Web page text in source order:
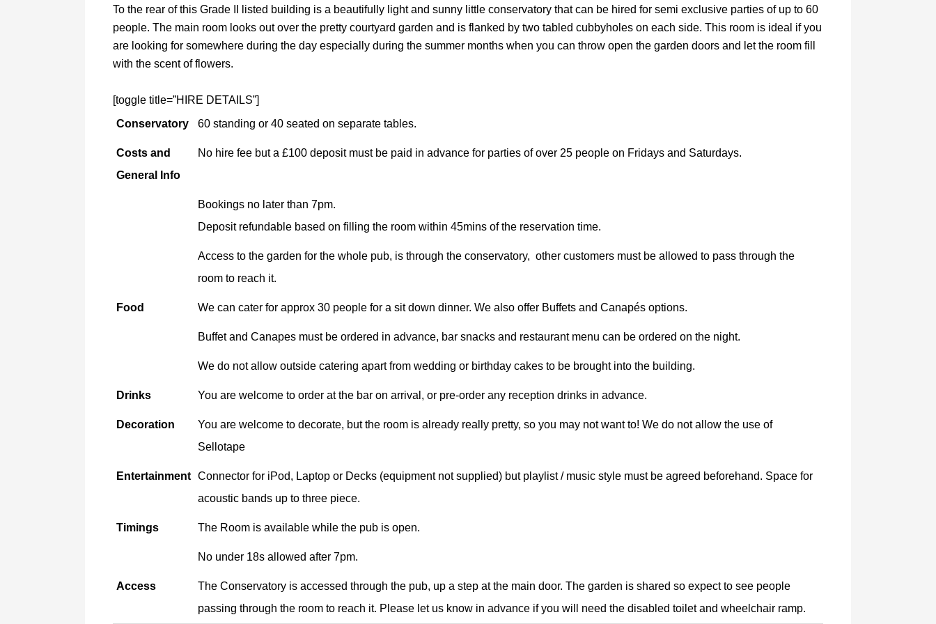
To the rear of this Grade II listed building is a beautifully light and sunny little conservatory that can be hired for semi exclusive parties of up to 60
people. The main room looks out over the pretty courtyard garden and is flanked by two tabled cubbyholes on each side. This room is ideal if you
are looking for somewhere during the day especially during the summer months when you can throw open the garden doors and let the room fill
with the scent of flowers.
[toggle title=”HIRE DETAILS”]
Conservatory
60 standing or 40 seated on separate tables.
Costs and
General Info
No hire fee but a £100 deposit must be paid in advance for parties of over 25 people on Fridays and Saturdays.
Bookings no later than 7pm.
Deposit refundable based on filling the room within 45mins of the reservation time.
Access to the garden for the whole pub, is through the conservatory, other customers must be allowed to pass through the
room to reach it.
Food We can cater for approx 30 people for a sit down dinner. We also offer Buffets and Canapés options.
Buffet and Canapes must be ordered in advance, bar snacks and restaurant menu can be ordered on the night.
We do not allow outside catering apart from wedding or birthday cakes to be brought into the building.
Drinks You are welcome to order at the bar on arrival, or pre-order any reception drinks in advance.
Decoration
You are welcome to decorate, but the room is already really pretty, so you may not want to! We do not allow the use of
Sellotape
Entertainment Connector for iPod, Laptop or Decks (equipment not supplied) but playlist / music style must be agreed beforehand. Space for
acoustic bands up to three piece.
Timings The Room is available while the pub is open.
No under 18s allowed after 7pm.
Access
The Conservatory is accessed through the pub, up a step at the main door. The garden is shared so expect to see people
passing through the room to reach it. Please let us know in advance if you will need the disabled toilet and wheelchair ramp.